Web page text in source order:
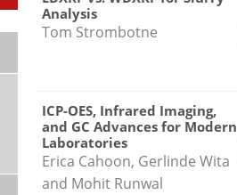
Analysis
Tom Strombotne
ICP-OES, Infrared Imaging,
and GC Advances for Modern
Laboratories
Erica Cahoon, Gerlinde Wita
and Mohit Runwal